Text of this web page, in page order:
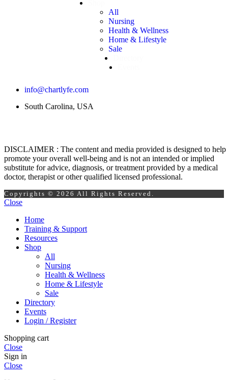
All
Nursing
Health & Wellness
Home & Lifestyle
Sale
info@chartlyfe.com
South Carolina, USA
DISCLAIMER : The content and media provided is designed to help
promote your overall well-being and is not an intended or implied
substitute for advice, diagnosis, or treatment provided by a medical
doctor, therapist or other qualified licensed professional.
Copyrights © 2026 All Rights Reserved.
Close
Home
Training & Support
Resources
Shop
All
Nursing
Health & Wellness
Home & Lifestyle
Sale
Directory
Events
Login / Register
Shopping cart
Close
Sign in
Close